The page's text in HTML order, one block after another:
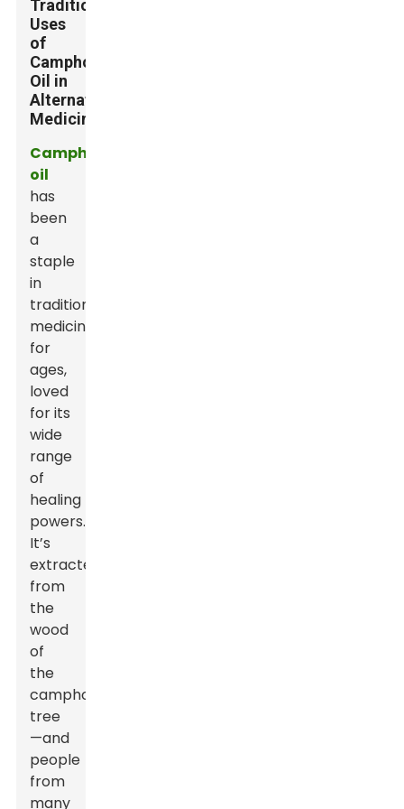
Traditional
Uses
of
Camphor
Oil in
Alternative
Medicine
Camphor
oil
has
been
a
staple
in
traditional
medicine
for
ages,
loved
for its
wide
range
of
healing
powers.
It’s
extracted
from
the
wood
of
the
camphor
tree
—and
people
from
many